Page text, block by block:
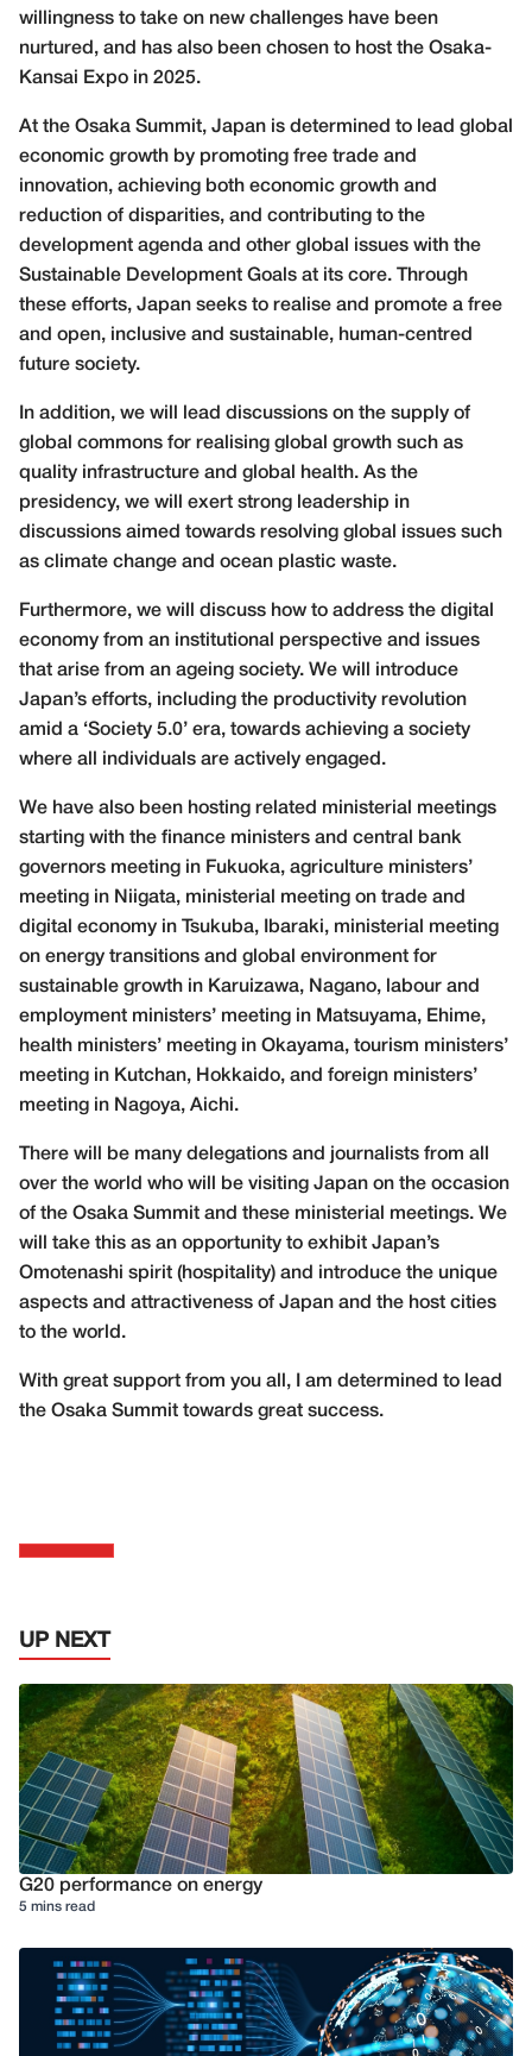
willingness to take on new challenges have been
nurtured, and has also been chosen to host the Osaka-
Kansai Expo in 2025.
At the Osaka Summit, Japan is determined to lead global
economic growth by promoting free trade and
innovation, achieving both economic growth and
reduction of disparities, and contributing to the
development agenda and other global issues with the
Sustainable Development Goals at its core. Through
these efforts, Japan seeks to realise and promote a free
and open, inclusive and sustainable, human-centred
future society.
In addition, we will lead discussions on the supply of
global commons for realising global growth such as
quality infrastructure and global health. As the
presidency, we will exert strong leadership in
discussions aimed towards resolving global issues such
as climate change and ocean plastic waste.
Furthermore, we will discuss how to address the digital
economy from an institutional perspective and issues
that arise from an ageing society. We will introduce
Japan’s efforts, including the productivity revolution
amid a ‘Society 5.0’ era, towards achieving a society
where all individuals are actively engaged.
We have also been hosting related ministerial meetings
starting with the finance ministers and central bank
governors meeting in Fukuoka, agriculture ministers’
meeting in Niigata, ministerial meeting on trade and
digital economy in Tsukuba, Ibaraki, ministerial meeting
on energy transitions and global environment for
sustainable growth in Karuizawa, Nagano, labour and
employment ministers’ meeting in Matsuyama, Ehime,
health ministers’ meeting in Okayama, tourism ministers’
meeting in Kutchan, Hokkaido, and foreign ministers’
meeting in Nagoya, Aichi.
There will be many delegations and journalists from all
over the world who will be visiting Japan on the occasion
of the Osaka Summit and these ministerial meetings. We
will take this as an opportunity to exhibit Japan’s
Omotenashi spirit (hospitality) and introduce the unique
aspects and attractiveness of Japan and the host cities
to the world.
With great support from you all, I am determined to lead
the Osaka Summit towards great success.
UP NEXT
G20 performance on energy
5 mins read